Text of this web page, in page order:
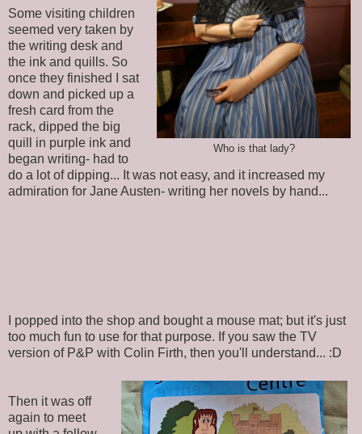
Who is that lady?
Some visiting children
seemed very taken by
the writing desk and
the ink and quills. So
once they finished I sat
down and picked up a
fresh card from the
rack, dipped the big
quill in purple ink and
began writing- had to
do a lot of dipping... It was not easy, and it increased my
admiration for Jane Austen- writing her novels by hand...
I popped into the shop and bought a mouse mat; but it's just
too much fun to use for that purpose. If you saw the TV
version of P&P with Colin Firth, then you'll understand... :D
Then it was off
again to meet